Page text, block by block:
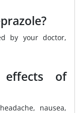
by your doctor,
of
nausea,